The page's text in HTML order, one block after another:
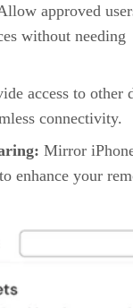
approved
without needing
access to other
connectivity.
Mirror
enhance your